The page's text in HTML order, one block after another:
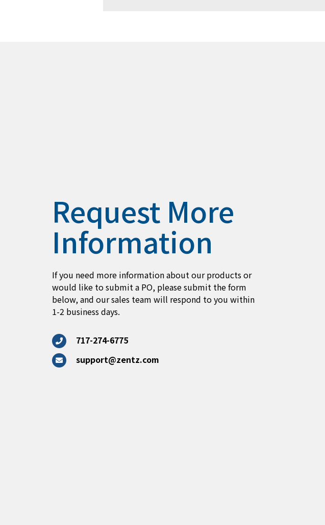
Request More
Information
If you need more information about our products or
would like to submit a PO, please submit the form
below, and our sales team will respond to you within
1-2 business days.
717-274-6775
support@zentz.com